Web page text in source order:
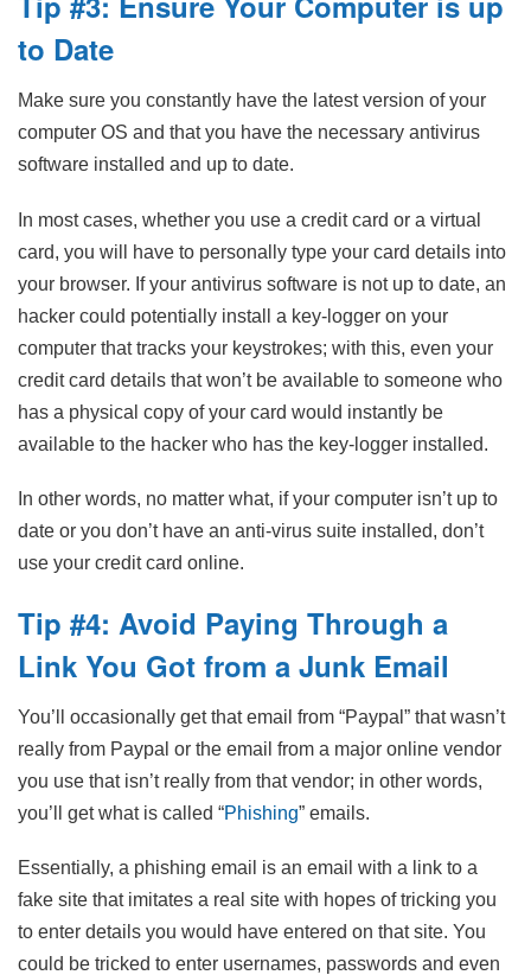
to Date
Make sure you constantly have the latest version of your
computer OS and that you have the necessary antivirus
software installed and up to date.
In most cases, whether you use a credit card or a virtual
card, you will have to personally type your card details into
your browser. If your antivirus software is not up to date, an
hacker could potentially install a key-logger on your
computer that tracks your keystrokes; with this, even your
credit card details that won’t be available to someone who
has a physical copy of your card would instantly be
available to the hacker who has the key-logger installed.
In other words, no matter what, if your computer isn’t up to
date or you don’t have an anti-virus suite installed, don’t
use your credit card online.
Tip #4: Avoid Paying Through a
Link You Got from a Junk Email
You’ll occasionally get that email from “Paypal” that wasn’t
really from Paypal or the email from a major online vendor
you use that isn’t really from that vendor; in other words,
you’ll get what is called “Phishing” emails.
Essentially, a phishing email is an email with a link to a
fake site that imitates a real site with hopes of tricking you
to enter details you would have entered on that site. You
could be tricked to enter usernames, passwords and even